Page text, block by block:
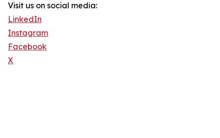
Visit us on social media:
LinkedIn
Instagram
Facebook
X